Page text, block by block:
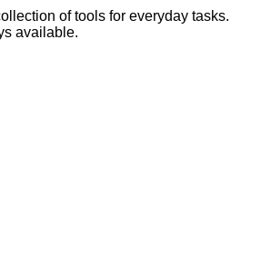
of tools for everyday tasks.
available.